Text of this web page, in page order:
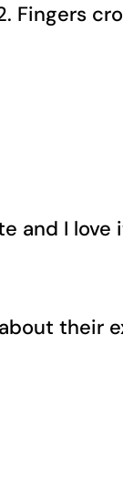
Fingers
and I love
their